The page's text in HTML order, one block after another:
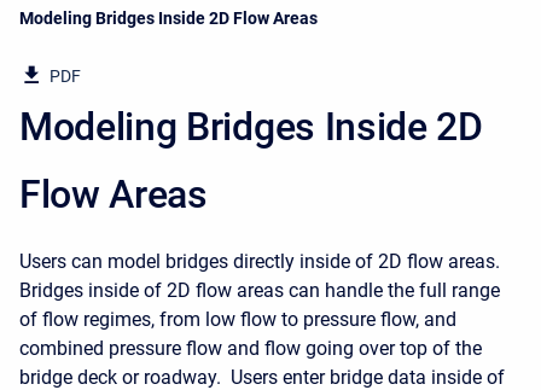
Current:
Modeling Bridges Inside 2D Flow Areas
PDF
Modeling Bridges Inside 2D
Flow Areas
Users can model bridges directly inside of 2D flow areas.
Bridges inside of 2D flow areas can handle the full range
of flow regimes, from low flow to pressure flow, and
combined pressure flow and flow going over top of the
bridge deck or roadway. Users enter bridge data inside of